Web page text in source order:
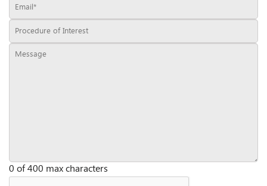
0 of 400 max characters